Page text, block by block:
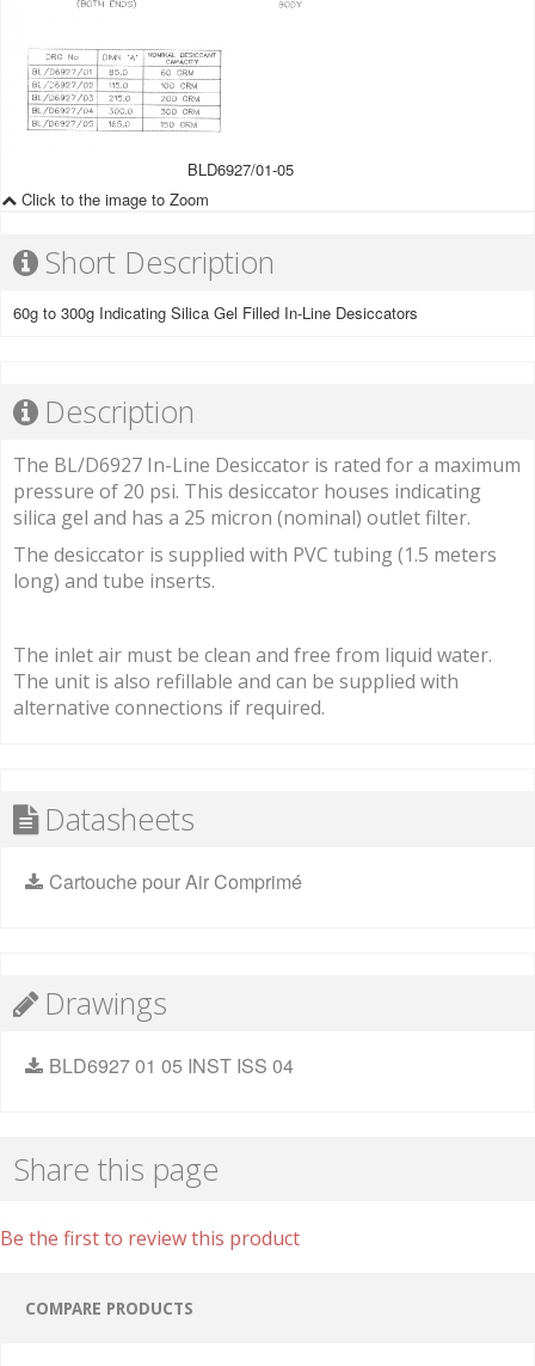
BLD6927/01-05
Click to the image to Zoom
Short Description
60g to 300g Indicating Silica Gel Filled In-Line Desiccators
Description
The BL/D6927 In-Line Desiccator is rated for a maximum
pressure of 20 psi. This desiccator houses indicating
silica gel and has a 25 micron (nominal) outlet filter.
The desiccator is supplied with PVC tubing (1.5 meters
long) and tube inserts.
The inlet air must be clean and free from liquid water.
The unit is also refillable and can be supplied with
alternative connections if required.
Datasheets
Cartouche pour Air Comprimé
Drawings
BLD6927 01 05 INST ISS 04
Share this page
Be the first to review this product
COMPARE PRODUCTS